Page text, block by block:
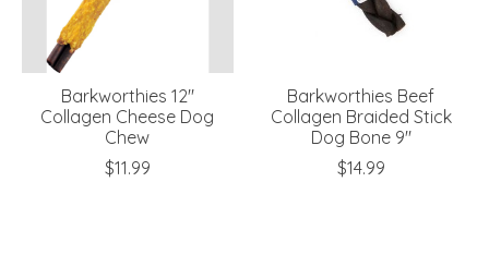
Barkworthies 12"
Collagen Cheese Dog
Chew
$11.99
Barkworthies Beef
Collagen Braided Stick
Dog Bone 9"
$14.99